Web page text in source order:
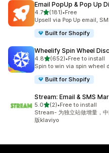
Email PopUp & Pop Up
4.7out of 5 stars
(181)
181 total reviews
•Free
Upsell via Pop Up email,
Built for Shopify
Wheelify Spin Wheel
4.8out of 5 stars
(652)
652 total reviews
•Free to install
Spin to win via spin wheel
Built for Shopify
Stream: Email & SMS
5.0out of 5 stars
(2)
2 total reviews
•Free to install
Stream- 为独立站做增量，
版klaviyo